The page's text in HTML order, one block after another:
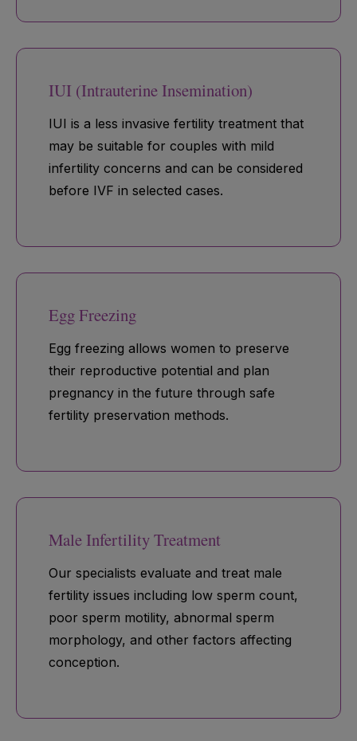
IUI (Intrauterine Insemination)
IUI is a less invasive fertility treatment that
may be suitable for couples with mild
infertility concerns and can be considered
before IVF in selected cases.
Egg Freezing
Egg freezing allows women to preserve
their reproductive potential and plan
pregnancy in the future through safe
fertility preservation methods.
Male Infertility Treatment
Our specialists evaluate and treat male
fertility issues including low sperm count,
poor sperm motility, abnormal sperm
morphology, and other factors affecting
conception.